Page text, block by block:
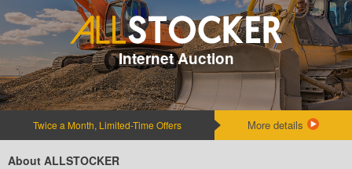
Internet Auction
Twice a Month, Limited-Time Offers More details
About ALLSTOCKER